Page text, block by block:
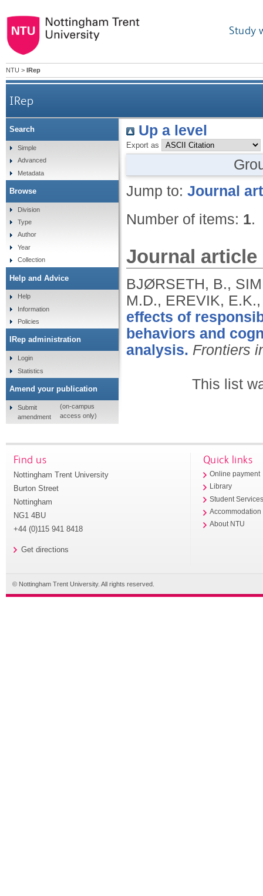
Study
NTU > IRep
IRep
Up a level
Export as
Jump to: Journal
Number of items: 1.
Journal article
BJØRSETH, B.,
M.D., EREVIK,
effects of
behaviors and
analysis. Frontiers
This list
Search
Simple
Advanced
Metadata
Browse
Division
Type
Author
Year
Collection
Help and Advice
Help
Information
Policies
IRep administration
Login
Statistics
Amend your publication
Submit
amendment
(on-campus
access only)
Find us
Nottingham Trent University
Burton Street
Nottingham
NG1 4BU
+44 (0)115 941 8418
Get directions
Quick links
Online payment
Library
Student
Accommodation
About NTU
© Nottingham Trent University. All rights reserved.